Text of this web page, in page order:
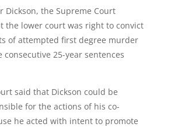
Dickson, the Supreme Court
the lower court was right to convict
of attempted first degree murder
25-year sentences
said that Dickson could be
for the actions of his co-
he acted with intent to promote